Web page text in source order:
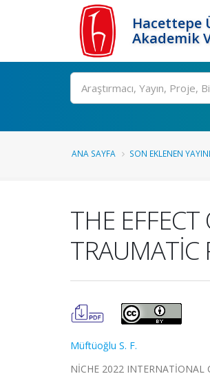
Hacettepe
Akademik
Ara
ANA SAYFA SON EKLENEN
THE
TRAUMATİC
Müftüoğlu S. F.
NİCHE 2022 INTERNATİONAL